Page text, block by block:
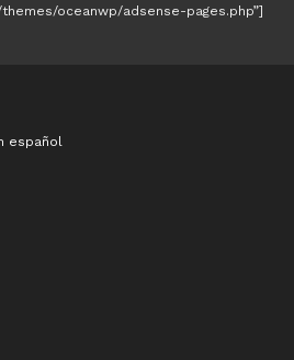
oceanwp/adsense-pages.php”]
español